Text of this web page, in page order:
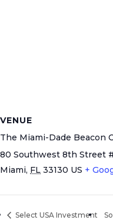
VENUE
The Miami-Dade Beacon
80 Southwest 8th Street
Miami, FL 33130 US +
Select USA Investment